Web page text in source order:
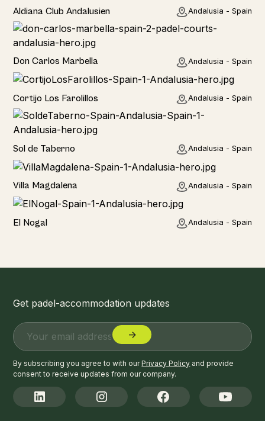
Hotel
Aldiana Club Andalusien Andalusia - Spain
Hotel
Don Carlos Marbella Andalusia - Spain
Home
Cortijo Los Farolillos Andalusia - Spain
Home
Sol de Taberno Andalusia - Spain
Home
Villa Magdalena Andalusia - Spain
Home
El Nogal Andalusia - Spain
Get padel-accommodation updates
By subscribing you agree to with ourPrivacy Policy and provide
consent to receive updates from our company.